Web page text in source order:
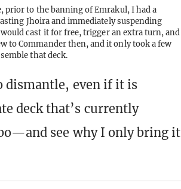
prior to the banning of Emrakul, I had a
Jhoira and immediately suspending
cast it for free, trigger an extra turn, and
to Commander then, and it only took a few
that deck.
dismantle, even if it is
deck that’s currently
see why I only bring it